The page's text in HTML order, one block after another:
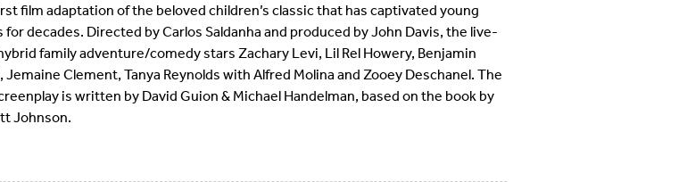
film adaptation of the beloved children’s classic that has captivated young
for decades. Directed by Carlos Saldanha and produced by John Davis, the live-
family adventure/comedy stars Zachary Levi, Lil Rel Howery, Benjamin
Jemaine Clement, Tanya Reynolds with Alfred Molina and Zooey Deschanel. The
is written by David Guion & Michael Handelman, based on the book by
Johnson.